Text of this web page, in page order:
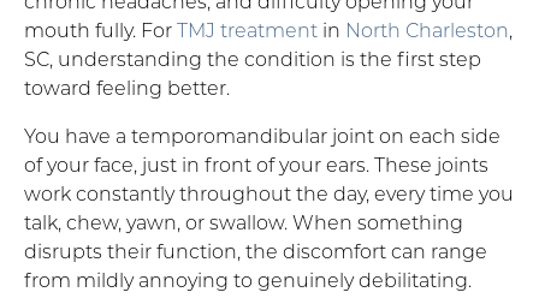
mouth fully. ForTMJ treatment in North Charleston,
SC, understanding the condition is the first step
toward feeling better.
You have a temporomandibular joint on each side
of your face, just in front of your ears. These joints
work constantly throughout the day, every time you
talk, chew, yawn, or swallow. When something
disrupts their function, the discomfort can range
from mildly annoying to genuinely debilitating.